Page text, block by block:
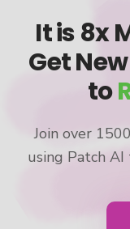
It is 8x
Get
to
Join over
using Patch